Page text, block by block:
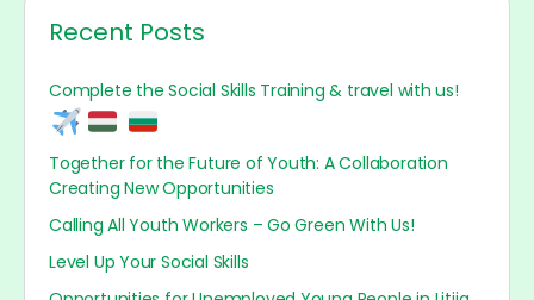
Recent Posts
Complete the Social Skills Training & travel with us!
Together for the Future of Youth: A Collaboration
Creating New Opportunities
Calling All Youth Workers – Go Green With Us!
Level Up Your Social Skills